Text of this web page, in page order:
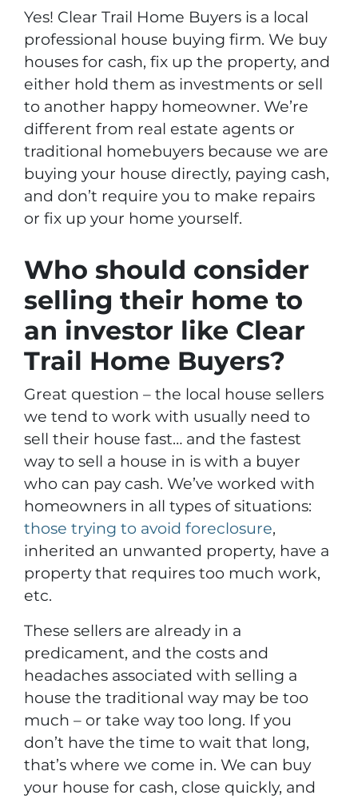
Yes! Clear Trail Home Buyers is a local
professional house buying firm. We buy
houses for cash, fix up the property, and
either hold them as investments or sell
to another happy homeowner. We’re
different from real estate agents or
traditional homebuyers because we are
buying your house directly, paying cash,
and don’t require you to make repairs
or fix up your home yourself.
Who should consider
selling their home to
an investor like Clear
Trail Home Buyers?
Great question – the local house sellers
we tend to work with usually need to
sell their house fast… and the fastest
way to sell a house in is with a buyer
who can pay cash. We’ve worked with
homeowners in all types of situations:
those trying to avoid foreclosure,
inherited an unwanted property, have a
property that requires too much work,
etc.
These sellers are already in a
predicament, and the costs and
headaches associated with selling a
house the traditional way may be too
much – or take way too long. If you
don’t have the time to wait that long,
that’s where we come in. We can buy
your house for cash, close quickly, and